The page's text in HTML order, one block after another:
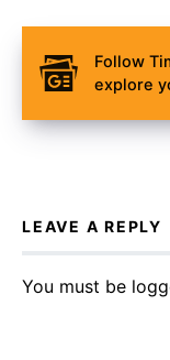
Follow
explore
LEAVE A REPLY
You must be